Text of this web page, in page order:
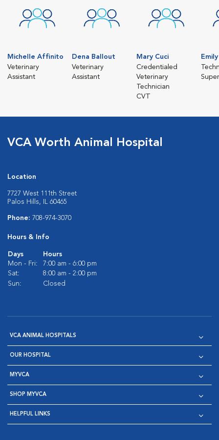
Michelle Affinito
Veterinary
Assistant
Dena Ballout
Veterinary
Assistant
Mary Cuci
Credentialed
Veterinary
Technician
CVT
VCA Worth Animal Hospital
Location
7727 West 111th Street
Palos Hills, IL 60465
Phone: 708-974-3070
Hours & Info
Days
Hours
Mon - Fri:
7:00 am - 6:00 pm
Sat:
8:00 am - 2:00 pm
Sun:
Closed
VCA ANIMAL HOSPITALS
OUR HOSPITAL
MYVCA
SHOP MYVCA
HELPFUL LINKS